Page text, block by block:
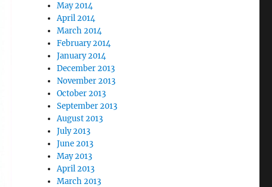
May 2014
April 2014
March 2014
February 2014
January 2014
December 2013
November 2013
October 2013
September 2013
August 2013
July 2013
June 2013
May 2013
April 2013
March 2013